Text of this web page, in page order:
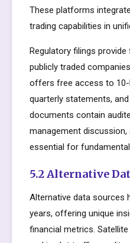
These platforms
trading capabilities in
Regulatory filings
publicly traded
offers free access to 10-
quarterly statements,
documents contain
management
essential for
5.2 Alternative
Alternative data sources
years, offering unique
financial metrics.